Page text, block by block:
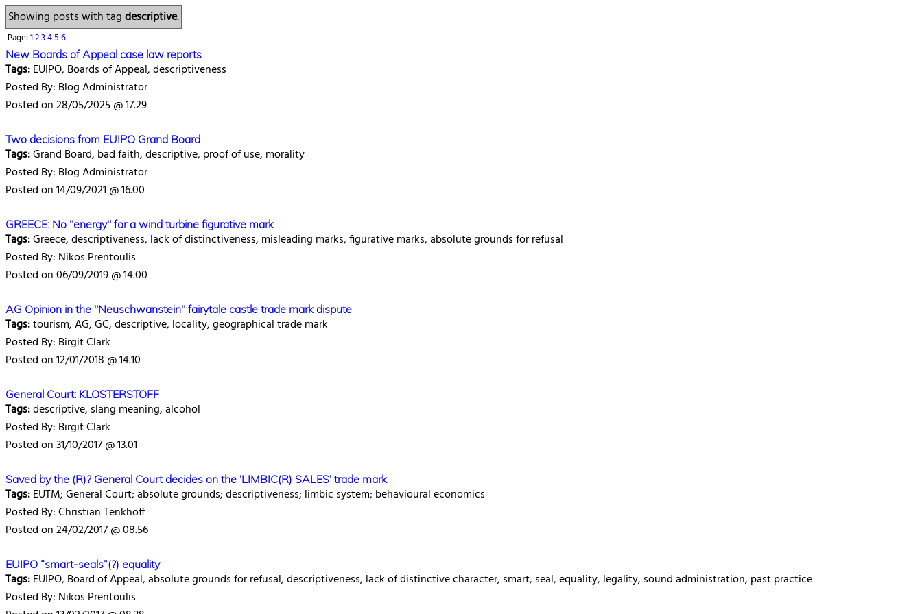
Showing posts with tagdescriptive.
Page:123456
New Boards of Appeal case law reports
Tags:EUIPO, Boards of Appeal, descriptiveness
Posted By: Blog Administrator
Posted on 28/05/2025 @ 17.29
Two decisions from EUIPO Grand Board
Tags:Grand Board, bad faith, descriptive, proof of use, morality
Posted By: Blog Administrator
Posted on 14/09/2021 @ 16.00
GREECE: No "energy" for a wind turbine figurative mark
Tags:Greece, descriptiveness, lack of distinctiveness, misleading marks, figurative marks, absolute grounds for refusal
Posted By: Nikos Prentoulis
Posted on 06/09/2019 @ 14.00
AG Opinion in the "Neuschwanstein" fairytale castle trade mark dispute
Tags:tourism, AG, GC, descriptive, locality, geographical trade mark
Posted By: Birgit Clark
Posted on 12/01/2018 @ 14.10
General Court: KLOSTERSTOFF
Tags:descriptive, slang meaning, alcohol
Posted By: Birgit Clark
Posted on 31/10/2017 @ 13.01
Saved by the (R)? General Court decides on the 'LIMBIC(R) SALES' trade mark
Tags:EUTM; General Court; absolute grounds; descriptiveness; limbic system; behavioural economics
Posted By: Christian Tenkhoff
Posted on 24/02/2017 @ 08.56
EUIPO “smart-seals”(?) equality
Tags:EUIPO, Board of Appeal, absolute grounds for refusal, descriptiveness, lack of distinctive character, smart, seal, equality, legality, sound administration, past practice
Posted By: Nikos Prentoulis